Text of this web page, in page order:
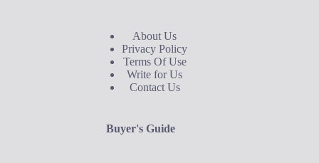
About Us
Privacy Policy
Terms Of Use
Write for Us
Contact Us
Buyer's Guide